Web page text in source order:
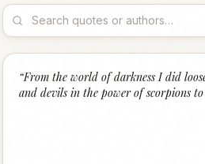
“From the world of darkness I did
and devils in the power of scorpions